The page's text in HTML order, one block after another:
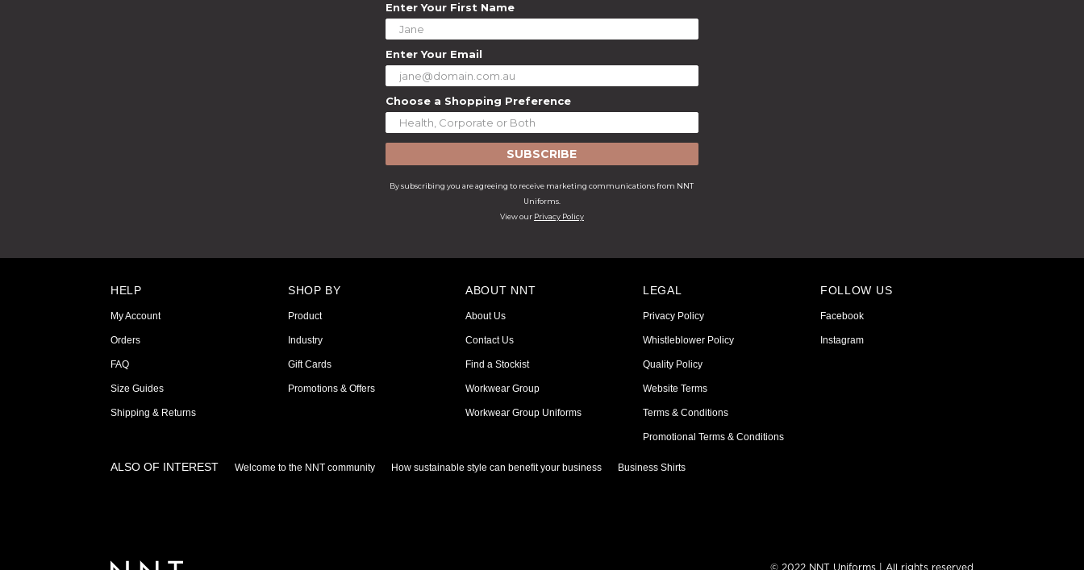
Enter Your First Name
Enter Your Email
Choose a Shopping Preference
SUBSCRIBE
By subscribing you are agreeing to receive marketing communications from NNT
Uniforms.
View our Privacy Policy
HELP
My Account
Orders
FAQ
Size Guides
Shipping & Returns
SHOP BY
Product
Industry
Gift Cards
Promotions & Offers
ABOUT NNT
About Us
Contact Us
Find a Stockist
Workwear Group
Workwear Group Uniforms
LEGAL
Privacy Policy
Whistleblower Policy
Quality Policy
Website Terms
Terms & Conditions
Promotional Terms & Conditions
FOLLOW US
Facebook
Instagram
ALSO OF INTEREST Welcome to the NNT community How sustainable style can benefit your business Business Shirts
© 2022 NNT Uniforms | All rights reserved